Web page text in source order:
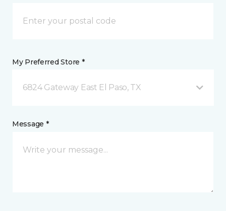
My Preferred Store *
6824 Gateway East El Paso, TX
Message *